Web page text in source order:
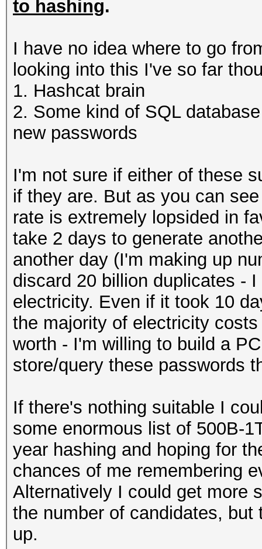
to hashing.
I have no idea where to go
looking into this I've so far
1. Hashcat brain
2. Some kind of SQL
new passwords
I'm not sure if either of these
if they are. But as you can
rate is extremely lopsided in
take 2 days to generate
another day (I'm making up
discard 20 billion duplicates -
electricity. Even if it took 10
the majority of electricity
worth - I'm willing to build a
store/query these passwords
If there's nothing suitable I
some enormous list of 500B-
year hashing and hoping for
chances of me remembering
Alternatively I could get more
the number of candidates,
up.